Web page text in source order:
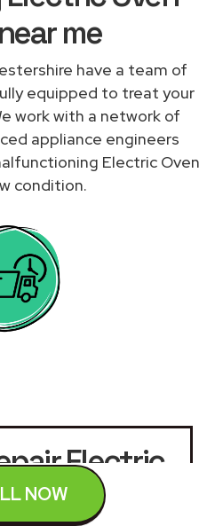
NOW
me
have a team of
equipped to treat your
work with a network of
appliance engineers
Electric Oven
condition.
Electric
warranty.